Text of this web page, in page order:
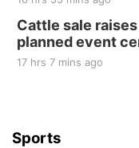
St. John
Cattle sale
planned event
17 hrs 7 mins ago
Sports